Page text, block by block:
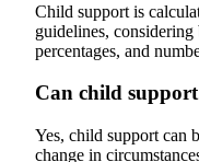
Child support is
guidelines,
percentages, and
Can child
Yes, child support can
change in